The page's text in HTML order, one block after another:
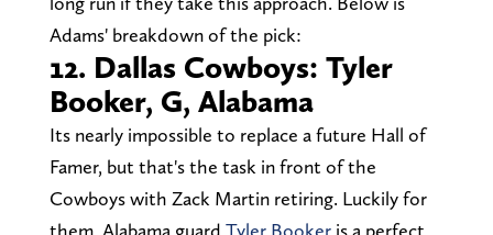
Adams' breakdown of the pick:
12. Dallas Cowboys: Tyler
Booker, G, Alabama
Its nearly impossible to replace a future Hall of
Famer, but that's the task in front of the
Cowboys with Zack Martin retiring. Luckily for
them, Alabama guard Tyler Bookeris a perfect